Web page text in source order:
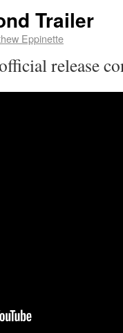
Trailer
Eppinette
release